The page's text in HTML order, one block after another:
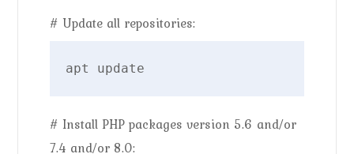
# Update all repositories:
# Install PHP packages version 5.6 and/or
7.4 and/or 8.0: